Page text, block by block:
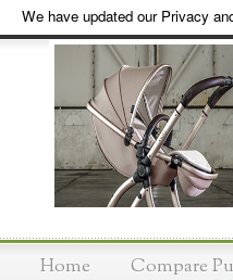
We have updated our Privacy
Home Compare